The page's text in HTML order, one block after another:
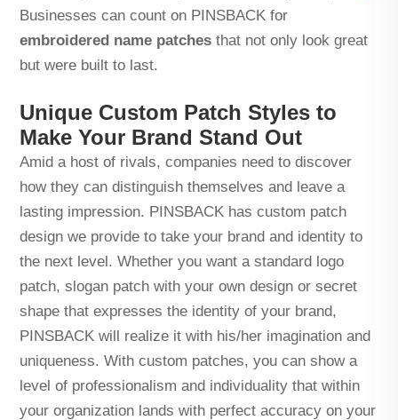
Businesses can count on PINSBACK for
embroidered name patches that not only look great
but were built to last.
Unique Custom Patch Styles to
Make Your Brand Stand Out
Amid a host of rivals, companies need to discover
how they can distinguish themselves and leave a
lasting impression. PINSBACK has custom patch
design we provide to take your brand and identity to
the next level. Whether you want a standard logo
patch, slogan patch with your own design or secret
shape that expresses the identity of your brand,
PINSBACK will realize it with his/her imagination and
uniqueness. With custom patches, you can show a
level of professionalism and individuality that within
your organization lands with perfect accuracy on your